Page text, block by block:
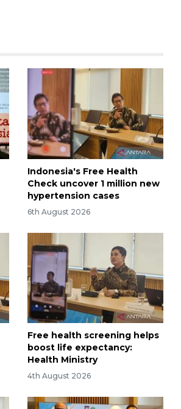
Indonesia's Free Health
Check uncover 1 million new
hypertension cases
6th August 2026
Free health screening helps
boost life expectancy:
Health Ministry
4th August 2026